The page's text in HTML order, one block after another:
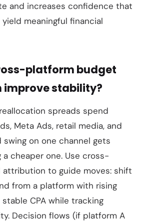
and increases confidence that
meaningful financial
platform budget
stability?
spreads spend
Meta Ads, retail media, and
swing on one channel gets
cheaper one. Use cross-
attribution to guide moves: shift
from a platform with rising
CPA while tracking
Decision flows (if platform A